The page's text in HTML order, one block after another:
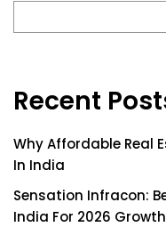
Recent
Why Affordable Real
In India
Sensation Infracon:
India For 2026 Growth